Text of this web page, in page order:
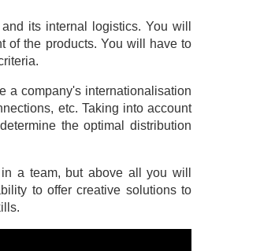
its internal logistics. You will
of the products. You will have to
a company's internationalisation
etc. Taking into account
the optimal distribution
a team, but above all you will
to offer creative solutions to